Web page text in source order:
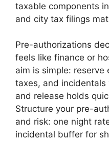
taxable components
and city tax filings
Pre-authorizations
feels like finance or
aim is simple: reserve
taxes, and
and release holds
Structure your pre-
and risk: one night
incidental buffer for